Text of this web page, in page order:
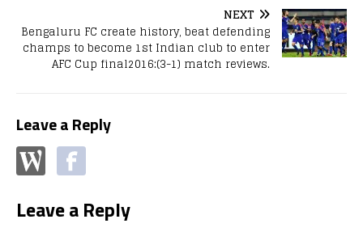
NEXT
Bengaluru FC create history, beat defending
champs to become 1st Indian club to enter
AFC Cup final2016:(3-1) match reviews.
Leave a Reply
Leave a Reply